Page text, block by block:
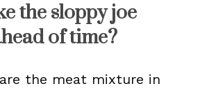
the sloppy joe
of time?
the meat mixture in